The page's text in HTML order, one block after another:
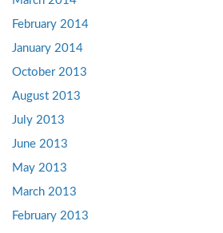
February 2014
January 2014
October 2013
August 2013
July 2013
June 2013
May 2013
March 2013
February 2013